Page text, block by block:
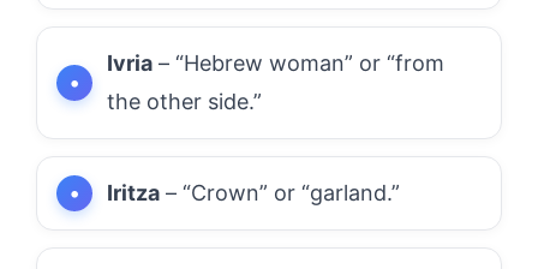
Ivria – “Hebrew woman” or “from
the other side.”
Iritza – “Crown” or “garland.”